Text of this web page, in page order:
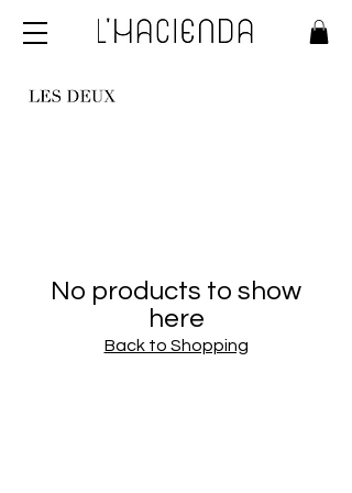
No products to show
here
Back to Shopping